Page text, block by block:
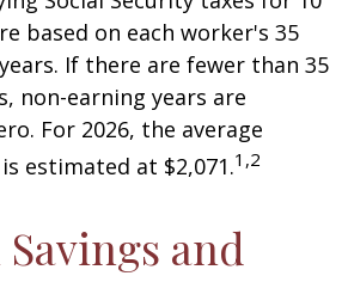
based on each worker's 35
If there are fewer than 35
non-earning years are
For 2026, the average
estimated at $2,071.1,2
and